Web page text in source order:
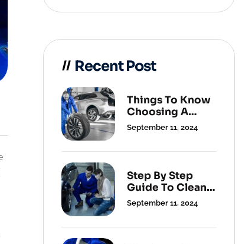
Recent Post
Things To Know
Choosing A
Cleaning
Service.
September 11, 2024
Step By Step
Guide To Clean
Your Carpets.
September 11, 2024